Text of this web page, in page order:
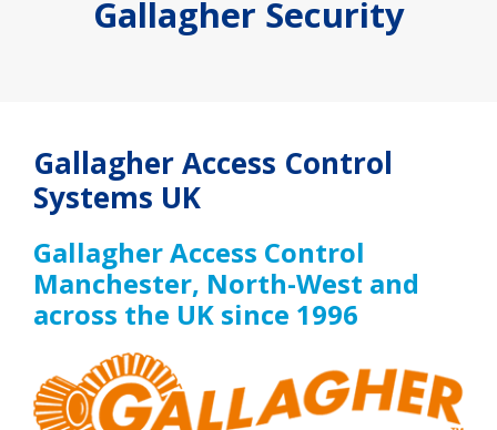
Gallagher Security
Gallagher Access Control
Systems UK
Gallagher Access Control
Manchester, North-West and
across the UK since 1996